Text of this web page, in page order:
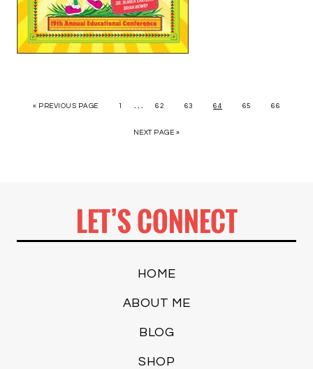
« PREVIOUS PAGE 1 … 62 63 64 65 66
NEXT PAGE »
LET’S CONNECT
HOME
ABOUT ME
BLOG
SHOP